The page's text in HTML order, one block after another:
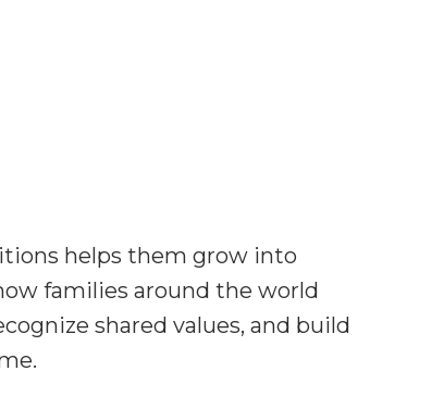
helps them grow into
families around the world
shared values, and build